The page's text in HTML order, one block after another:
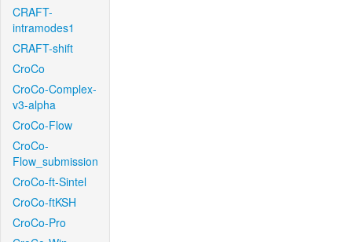
CRAFT-
intramodes1
CRAFT-shift
CroCo
CroCo-Complex-
v3-alpha
CroCo-Flow
CroCo-
Flow_submission
CroCo-ft-Sintel
CroCo-ftKSH
CroCo-Pro